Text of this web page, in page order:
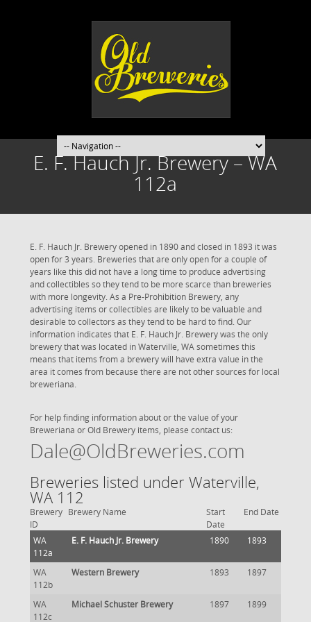
E. F. Hauch Jr. Brewery – WA
112a
E. F. Hauch Jr. Brewery opened in 1890 and closed in 1893 it was
open for 3 years. Breweries that are only open for a couple of
years like this did not have a long time to produce advertising
and collectibles so they tend to be more scarce than breweries
with more longevity. As a Pre-Prohibition Brewery, any
advertising items or collectibles are likely to be valuable and
desirable to collectors as they tend to be hard to find. Our
information indicates that E. F. Hauch Jr. Brewery was the only
brewery that was located in Waterville, WA sometimes this
means that items from a brewery will have extra value in the
area it comes from because there are not other sources for local
breweriana.
For help finding information about or the value of your
Breweriana or Old Brewery items, please contact us:
Dale@OldBreweries.com
Breweries listed under Waterville,
WA 112
Brewery
ID
Brewery Name
Start
Date
End Date
WA
112a
E. F. Hauch Jr. Brewery 1890 1893
WA
112b
Western Brewery 1893 1897
WA
112c
Michael Schuster Brewery 1897 1899